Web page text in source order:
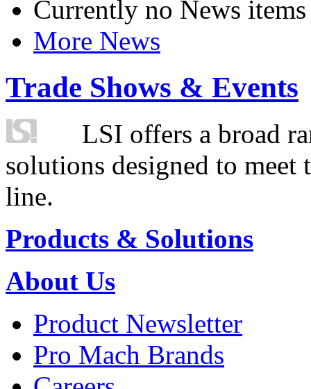
Currently no News items
More News
Trade Shows & Events
LSI offers a broad
solutions designed to
line.
Products & Solutions
About Us
Product Newsletter
Pro Mach Brands